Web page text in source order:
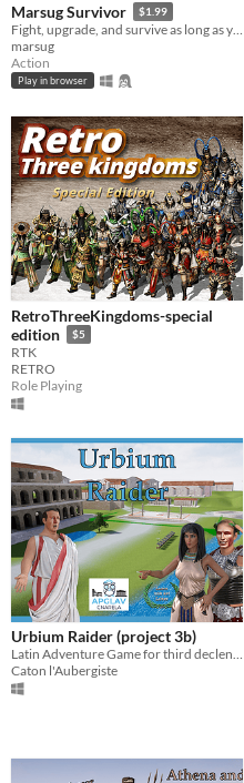
Marsug Survivor $1.99
Fight, upgrade, and survive as long as you can on a chaotic island.
marsug
Action
Play in browser
RetroThreeKingdoms-special
edition
$5
RTK
RETRO
Role Playing
Urbium Raider (project 3b)
Latin Adventure Game for third declension
Caton l'Aubergiste